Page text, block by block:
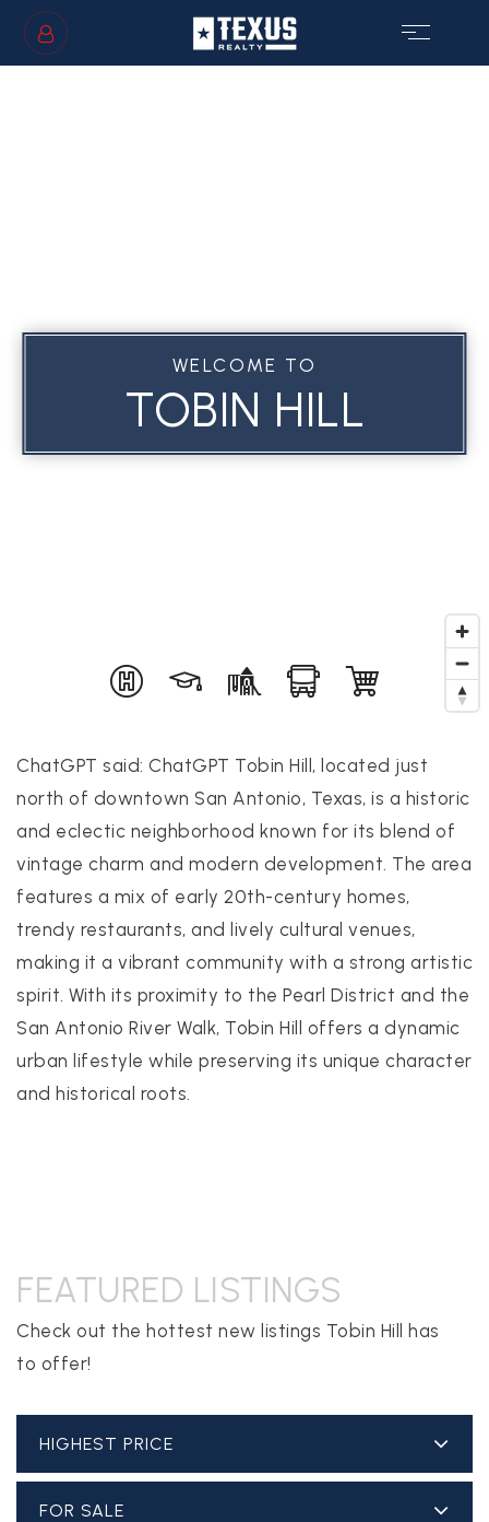
PROPERTIES
PROPERTY MANAGEMENT
WHAT'S MY HOME WORTH
JOIN
TESTIMONIALS
BLOG
HELPFUL GUIDES
CONTACT US
512-412-3564
realtor@texusrealty.com
BOOK A STRATEGY CALL
WELCOME TO
TOBIN HILL
ChatGPT said: ChatGPT Tobin Hill, located just
north of downtown San Antonio, Texas, is a historic
and eclectic neighborhood known for its blend of
vintage charm and modern development. The area
features a mix of early 20th-century homes,
trendy restaurants, and lively cultural venues,
making it a vibrant community with a strong artistic
spirit. With its proximity to the Pearl District and the
San Antonio River Walk, Tobin Hill offers a dynamic
urban lifestyle while preserving its unique character
and historical roots.
FEATURED LISTINGS
Check out the hottest new listings Tobin Hill has
to offer!
HIGHEST PRICE
FOR SALE